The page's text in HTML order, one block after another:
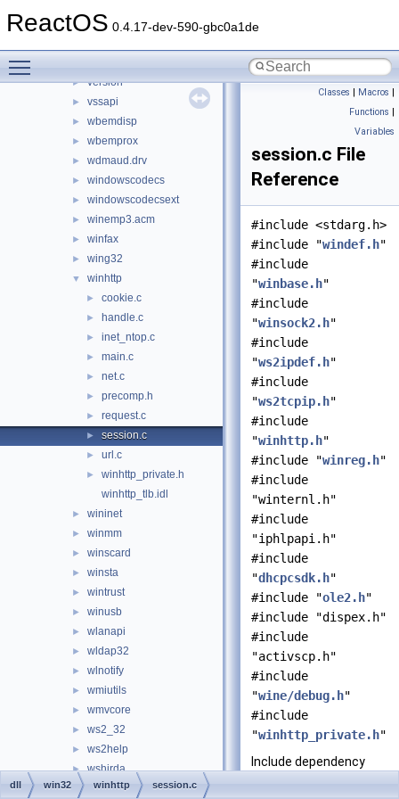
ReactOS 0.4.17-dev-590-gbc0a1de
► uxtheme
► version
► vssapi
► wbemdisp
► wbemprox
► wdmaud.drv
► windowscodecs
► windowscodecsext
► winemp3.acm
► winfax
► wing32
▼ winhttp
► cookie.c
► handle.c
► inet_ntop.c
► main.c
► net.c
► precomp.h
► request.c
► session.c
► url.c
►
winhttp_private.h
winhttp_tlb.idl
► wininet
► winmm
► winscard
► winsta
► wintrust
► winusb
► wlanapi
► wldap32
► wlnotify
► wmiutils
► wmvcore
► ws2_32
► ws2help
► wshirda
► wshom.ocx
Classes | Macros |
Functions |
Variables
session.c File
Reference
#include <stdarg.h>
#include "windef.h"
#include
"winbase.h"
#include
"winsock2.h"
#include
"ws2ipdef.h"
#include
"ws2tcpip.h"
#include
"winhttp.h"
#include "winreg.h"
#include
"winternl.h"
#include
"iphlpapi.h"
#include
"dhcpcsdk.h"
#include "ole2.h"
#include "dispex.h"
#include
"activscp.h"
#include
"wine/debug.h"
#include
"winhttp_private.h"
Include dependency
graph for session.c:
dll win32 winhttp session.c